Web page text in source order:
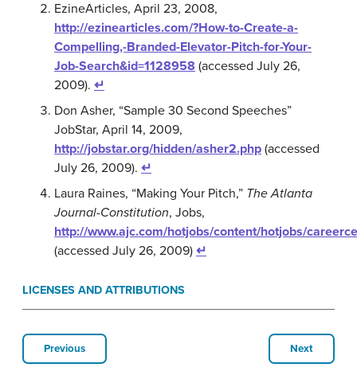
EzineArticles, April 23, 2008,
http://ezinearticles.com/?How-to-Create-a-
Compelling,-Branded-Elevator-Pitch-for-Your-
Job-Search&id=1128958 (accessed July 26,
2009). ↵
Don Asher, “Sample 30 Second Speeches”
JobStar, April 14, 2009,
http://jobstar.org/hidden/asher2.php (accessed
July 26, 2009). ↵
Laura Raines, “Making Your Pitch,” The Atlanta
Journal-Constitution, Jobs,
http://www.ajc.com/hotjobs/content/hotjobs/
(accessed July 26, 2009) ↵
LICENSES AND ATTRIBUTIONS
Previous Next